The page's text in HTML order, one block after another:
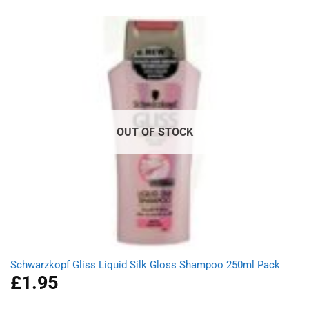
OUT OF STOCK
Schwarzkopf Gliss Liquid Silk Gloss Shampoo 250ml Pack
£1.95